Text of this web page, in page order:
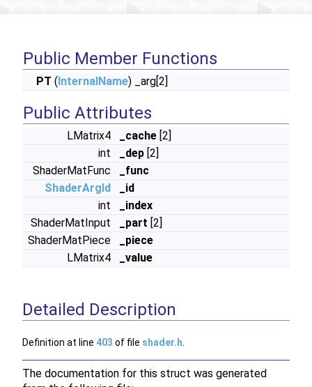
Public Member Functions
PT (InternalName) _arg[2]
Public Attributes
LMatrix4 _cache [2]
int
_dep [2]
ShaderMatFunc
_func
ShaderArgId
_id
int
_index
ShaderMatInput
_part [2]
ShaderMatPiece
_piece
LMatrix4
_value
Detailed Description
Definition at line 403 of file shader.h
The documentation for this struct was generated